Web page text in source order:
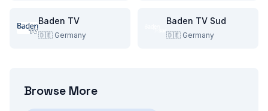
Baden TV
🇩🇪 Germany
Baden TV Sud
🇩🇪 Germany
Browse More